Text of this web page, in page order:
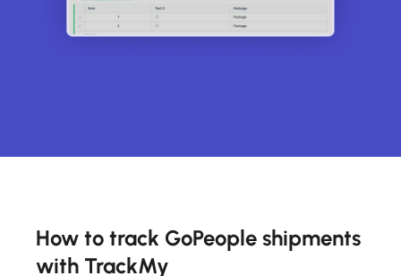
How to track GoPeople shipments
with TrackMy